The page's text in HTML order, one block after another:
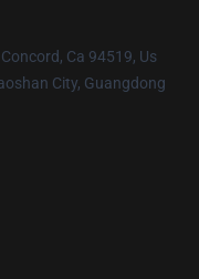
Ca 94519, Us
City, Guangdong